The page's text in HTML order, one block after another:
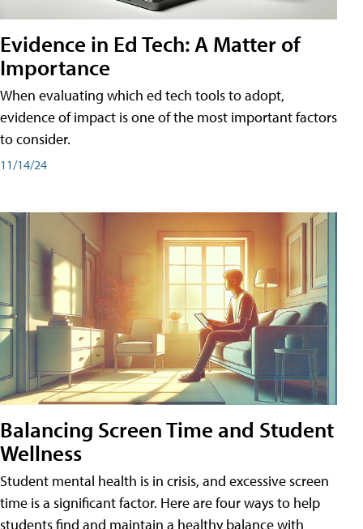
Evidence in Ed Tech: A Matter of
Importance
When evaluating which ed tech tools to adopt,
evidence of impact is one of the most important factors
to consider.
11/14/24
Balancing Screen Time and Student
Wellness
Student mental health is in crisis, and excessive screen
time is a significant factor. Here are four ways to help
students find and maintain a healthy balance with